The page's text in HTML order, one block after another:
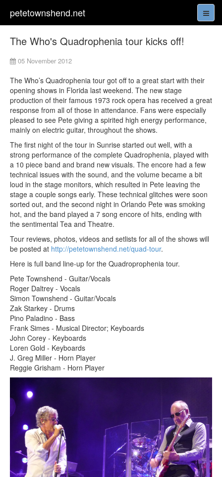
petetownshend.net
The Who's Quadrophenia tour kicks off!
05 November 2012
The Who’s Quadrophenia tour got off to a great start with their
opening shows in Florida last weekend. The new stage
production of their famous 1973 rock opera has received a great
response from all of those in attendance. Fans were especially
pleased to see Pete giving a spirited high energy performance,
mainly on electric guitar, throughout the shows.
The first night of the tour in Sunrise started out well, with a
strong performance of the complete Quadrophenia, played with
a 10 piece band and brand new visuals. The encore had a few
technical issues with the sound, and the volume became a bit
loud in the stage monitors, which resulted in Pete leaving the
stage a couple songs early. These technical glitches were soon
sorted out, and the second night in Orlando Pete was smoking
hot, and the band played a 7 song encore of hits, ending with
the sentimental Tea and Theatre.
Tour reviews, photos, videos and setlists for all of the shows will
be posted at http://petetownshend.net/quad-tour.
Here is full band line-up for the Quadroprophenia tour.
Pete Townshend - Guitar/Vocals
Roger Daltrey - Vocals
Simon Townshend - Guitar/Vocals
Zak Starkey - Drums
Pino Paladino - Bass
Frank Simes - Musical Director; Keyboards
John Corey - Keyboards
Loren Gold - Keyboards
J. Greg Miller - Horn Player
Reggie Grisham - Horn Player